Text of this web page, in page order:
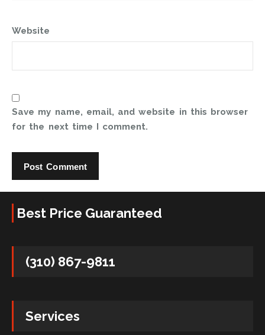
Website
Save my name, email, and website in this browser
for the next time I comment.
Best Price Guaranteed
(310) 867-9811
Services